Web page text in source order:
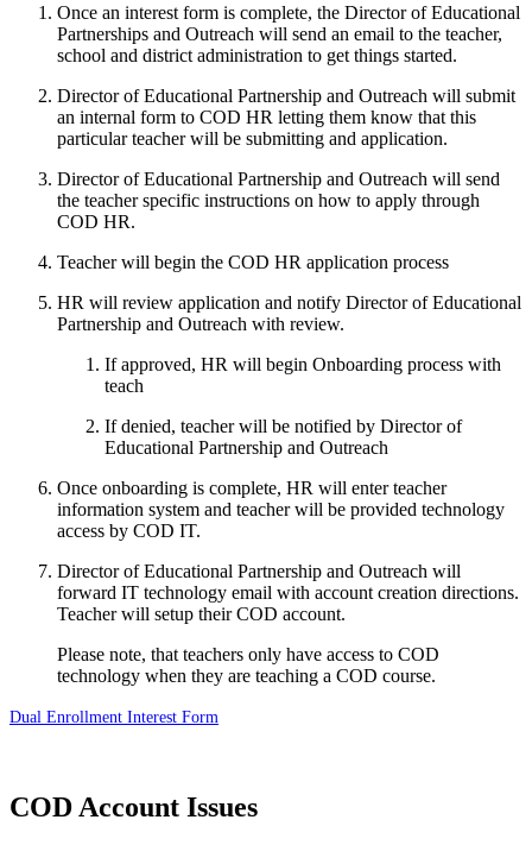
Once an interest form is complete, the Director of Educational
Partnerships and Outreach will send an email to the teacher,
school and district administration to get things started.
Director of Educational Partnership and Outreach will submit
an internal form to COD HR letting them know that this
particular teacher will be submitting and application.
Director of Educational Partnership and Outreach will send
the teacher specific instructions on how to apply through
COD HR.
Teacher will begin the COD HR application process
HR will review application and notify Director of Educational
Partnership and Outreach with review.
If approved, HR will begin Onboarding process with
teach
If denied, teacher will be notified by Director of
Educational Partnership and Outreach
Once onboarding is complete, HR will enter teacher
information system and teacher will be provided technology
access by COD IT.
Director of Educational Partnership and Outreach will
forward IT technology email with account creation directions.
Teacher will setup their COD account.
Please note, that teachers only have access to COD
technology when they are teaching a COD course.
Dual Enrollment Interest Form
COD Account Issues